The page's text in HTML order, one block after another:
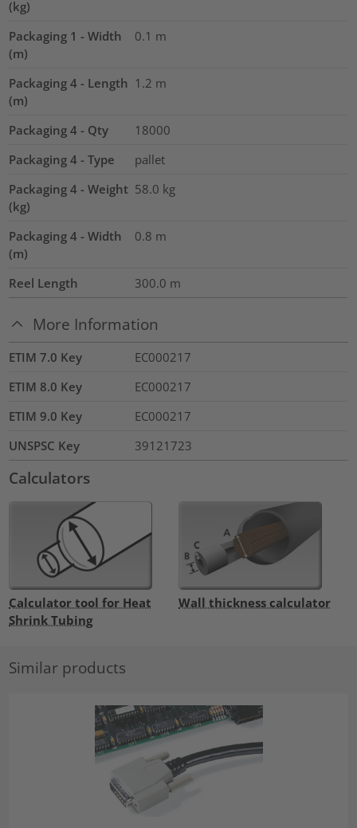
(kg)
Packaging 1 - Width
(m)
0.1 m
Packaging 4 - Length
(m)
1.2 m
Packaging 4 - Qty
18000
Packaging 4 - Type
pallet
Packaging 4 - Weight
(kg)
58.0 kg
Packaging 4 - Width
(m)
0.8 m
Reel Length 300.0 m
More Information
ETIM 7.0 Key
EC000217
ETIM 8.0 Key
EC000217
ETIM 9.0 Key
EC000217
UNSPSC Key
39121723
Calculators
Calculator tool for Heat
Shrink Tubing
Wall thickness calculator
Similar products